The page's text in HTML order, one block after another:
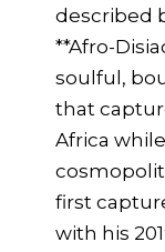
described
**Afro-
soulful,
that
Africa
first
with his